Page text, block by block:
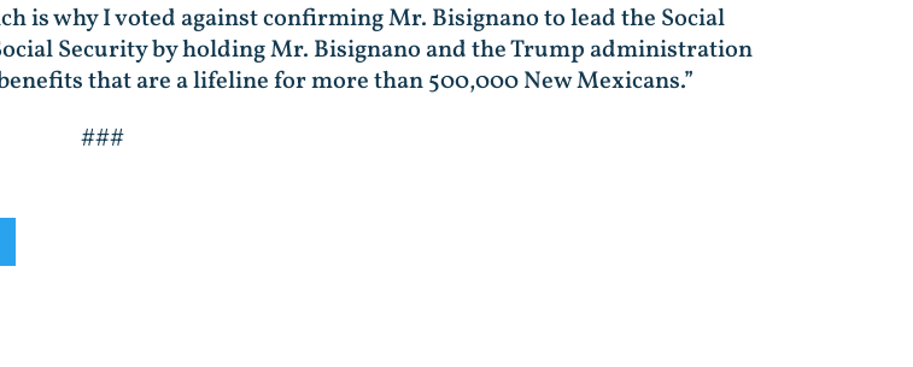
is why I voted against confirming Mr. Bisignano to lead the Social
Security by holding Mr. Bisignano and the Trump administration
that are a lifeline for more than 500,000 New Mexicans.”
###